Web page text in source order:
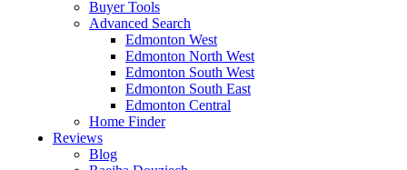
Buyer Tools
Advanced Search
Edmonton West
Edmonton North West
Edmonton South West
Edmonton South East
Edmonton Central
Home Finder
Reviews
Blog